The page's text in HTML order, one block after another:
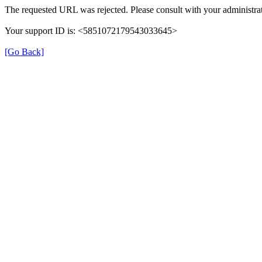
The requested URL was rejected. Please consult with your
Your support ID is: <5851072179543033645>
[Go Back]